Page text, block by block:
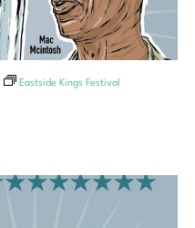
Eastside Kings Festival